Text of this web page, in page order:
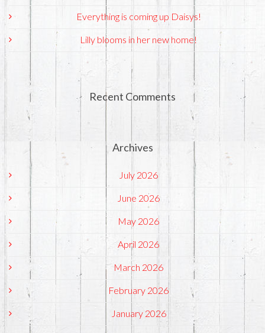
Everything is coming up Daisys!
Lilly blooms in her new home!
Recent Comments
Archives
July 2026
June 2026
May 2026
April 2026
March 2026
February 2026
January 2026